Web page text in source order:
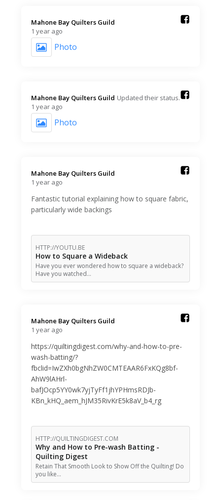
Mahone Bay Quilters Guild️
1 year ago
Photo
Mahone Bay Quilters Guild️ Updated their status.
1 year ago
Photo
Mahone Bay Quilters Guild️
1 year ago
Fantastic tutorial explaining how to square fabric,
particularly wide backings
HTTP://YOUTU.BE
How to Square a Wideback
Have you ever wondered how to square a wideback?
Have you watched…
Mahone Bay Quilters Guild️
1 year ago
https://quiltingdigest.com/why-and-how-to-pre-
wash-batting/?
fbclid=IwZXh0bgNhZW0CMTEAAR6FxKQg8bf-
AhW9lAHrl-
bafJOcp5YY0wk7yjTyFf1jhYPHmsRDJb-
KBn_kHQ_aem_hJM35RivKrE5k8aV_b4_rg
HTTP://QUILTINGDIGEST.COM
Why and How to Pre-wash Batting -
Quilting Digest
Retain That Smooth Look to Show Off the Quilting! Do
you like…